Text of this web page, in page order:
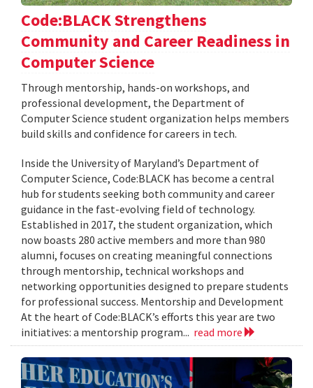
Code:BLACK Strengthens
Community and Career Readiness in
Computer Science
Through mentorship, hands-on workshops, and
professional development, the Department of
Computer Science student organization helps members
build skills and confidence for careers in tech.
Inside the University of Maryland’s Department of
Computer Science, Code:BLACK has become a central
hub for students seeking both community and career
guidance in the fast-evolving field of technology.
Established in 2017, the student organization, which
now boasts 280 active members and more than 980
alumni, focuses on creating meaningful connections
through mentorship, technical workshops and
networking opportunities designed to prepare students
for professional success. Mentorship and Development
At the heart of Code:BLACK’s efforts this year are two
initiatives: a mentorship program... read more